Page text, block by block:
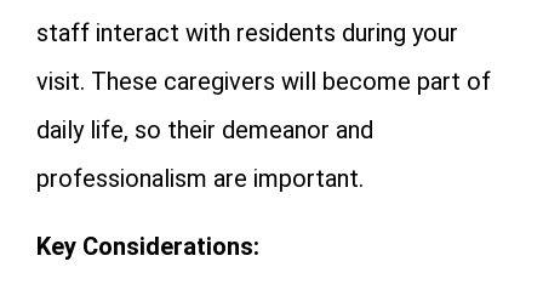
staff interact with residents during your
visit. These caregivers will become part of
daily life, so their demeanor and
professionalism are important.
Key Considerations: